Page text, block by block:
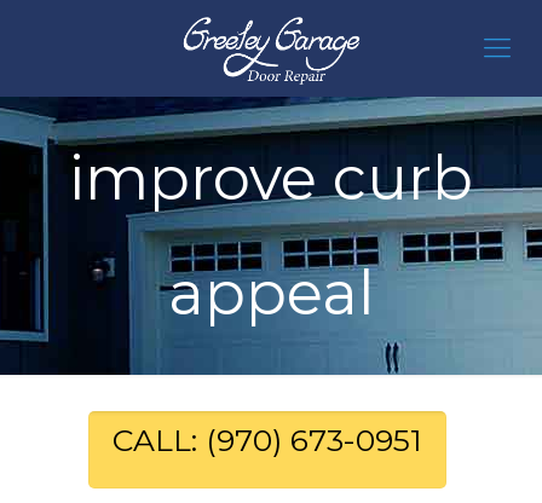
improve curb
appeal
CALL: (970) 673-0951